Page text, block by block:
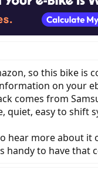
so this bike
on your
comes from
quiet, easy to shift
hear more about
to have